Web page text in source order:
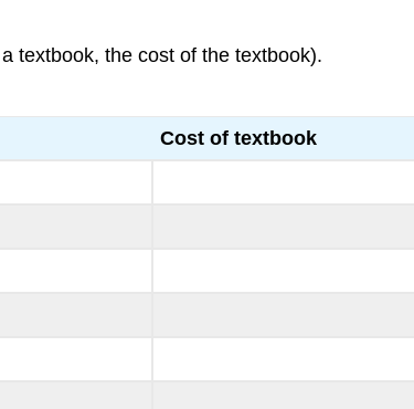
textbook, the cost of the textbook).
Cost of textbook